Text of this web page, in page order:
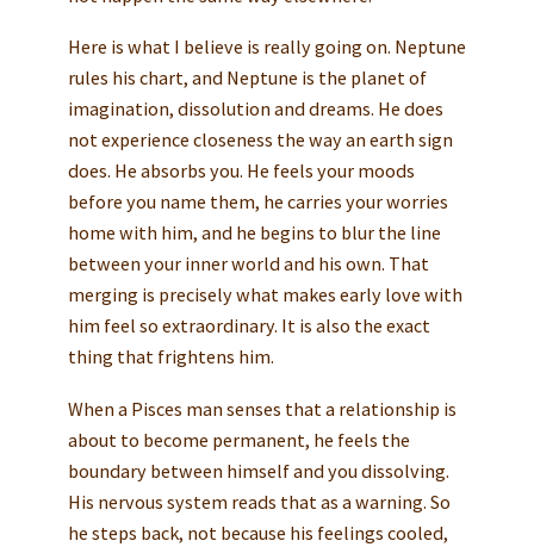
Here is what I believe is really going on. Neptune
rules his chart, and Neptune is the planet of
imagination, dissolution and dreams. He does
not experience closeness the way an earth sign
does. He absorbs you. He feels your moods
before you name them, he carries your worries
home with him, and he begins to blur the line
between your inner world and his own. That
merging is precisely what makes early love with
him feel so extraordinary. It is also the exact
thing that frightens him.
When a Pisces man senses that a relationship is
about to become permanent, he feels the
boundary between himself and you dissolving.
His nervous system reads that as a warning. So
he steps back, not because his feelings cooled,